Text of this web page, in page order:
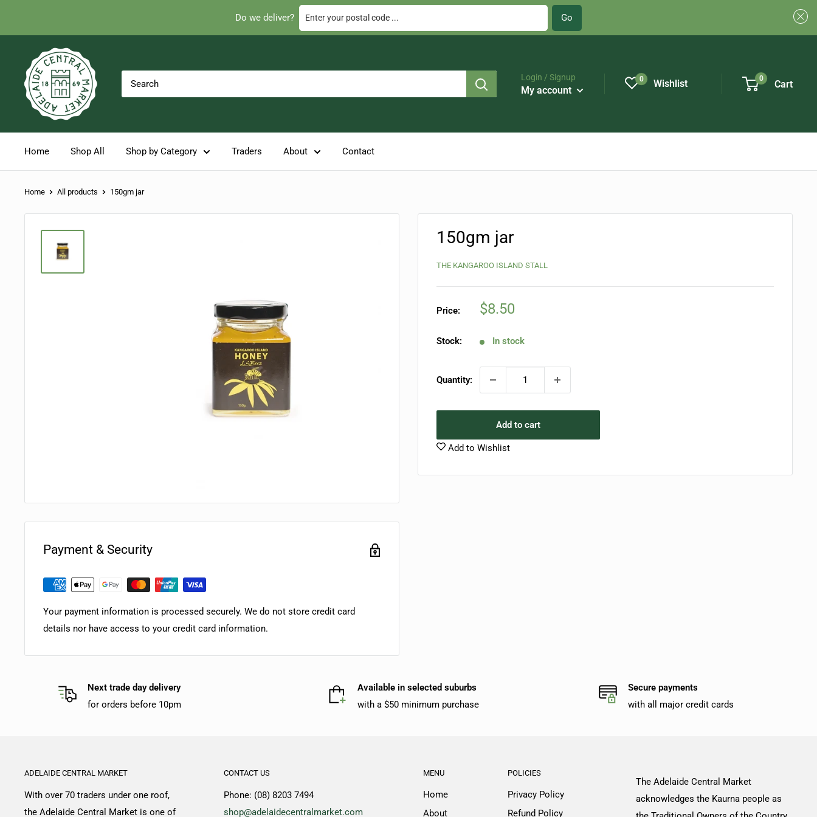
Do we deliver? Enter your postal code ... Go
content
Adelaide
Central
Market
Login / Signup
My account
0 Wishlist 0 Cart
Home Shop All Shop by Category Traders About Contact
Home All products 150gm jar
150gm jar
THE KANGAROO ISLAND STALL
Price:
Sale
$8.50
Stock: In stock
Quantity:
Add to cart
Add to Wishlist
Payment & Security
Your payment information is processed securely. We do not store credit card
details nor have access to your credit card information.
Next trade day delivery
for orders before 10pm
Available in selected suburbs
with a $50 minimum purchase
Secure payments
with all major credit cards
ADELAIDE CENTRAL MARKET
With over 70 traders under one roof,
the Adelaide Central Market is one of
CONTACT US
Phone: (08) 8203 7494
shop@adelaidecentralmarket.com
MENU
Home
About
POLICIES
Privacy Policy
Refund Policy
The Adelaide Central Market
acknowledges the Kaurna people as